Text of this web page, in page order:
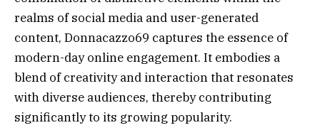
realms of social media and user-generated
content, Donnacazzo69 captures the essence of
modern-day online engagement. It embodies a
blend of creativity and interaction that resonates
with diverse audiences, thereby contributing
significantly to its growing popularity.